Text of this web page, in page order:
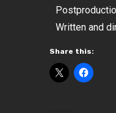
Written and
Share this: